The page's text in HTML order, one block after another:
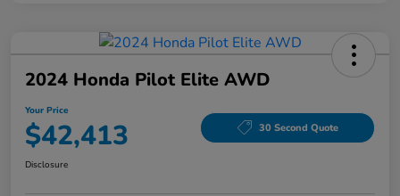
2024 Honda Pilot Elite AWD
Your Price
$42,413 30 Second Quote
Disclosure